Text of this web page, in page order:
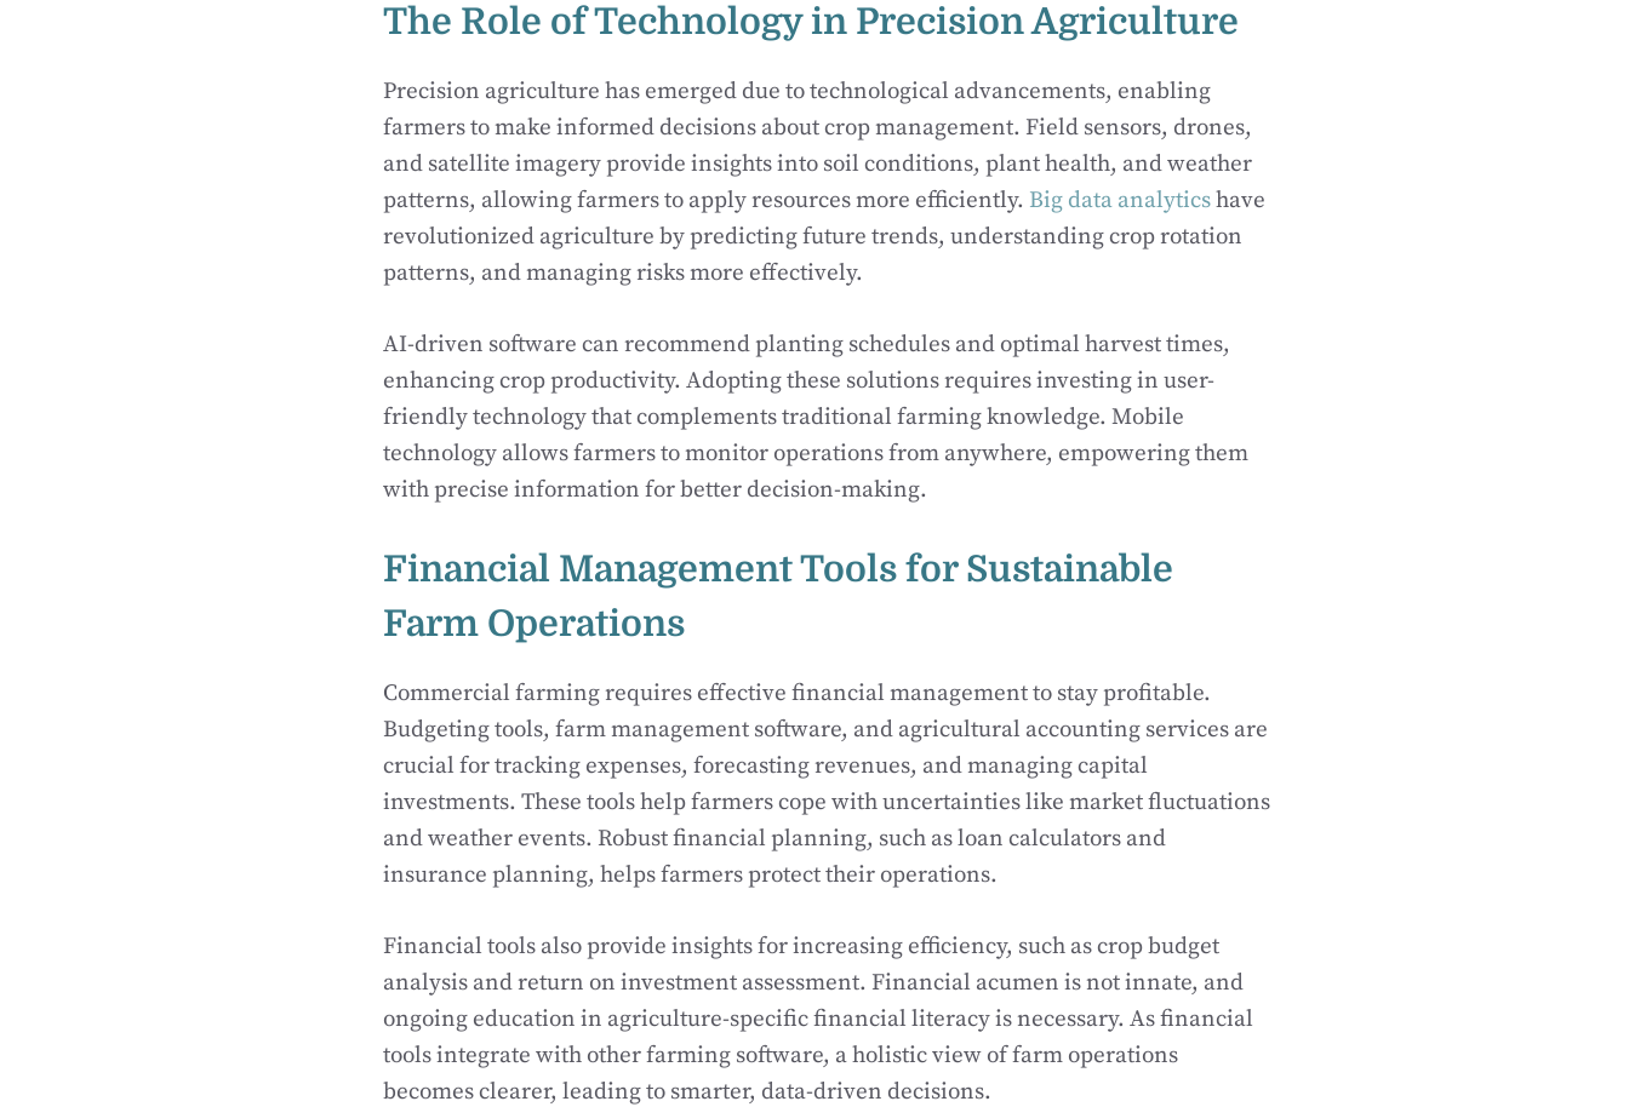
The Role of Technology in Precision Agriculture
Precision agriculture has emerged due to technological advancements, enabling
farmers to make informed decisions about crop management. Field sensors, drones,
and satellite imagery provide insights into soil conditions, plant health, and weather
patterns, allowing farmers to apply resources more efficiently. Big data analyticshave
revolutionized agriculture by predicting future trends, understanding crop rotation
patterns, and managing risks more effectively.
AI-driven software can recommend planting schedules and optimal harvest times,
enhancing crop productivity. Adopting these solutions requires investing in user-
friendly technology that complements traditional farming knowledge. Mobile
technology allows farmers to monitor operations from anywhere, empowering them
with precise information for better decision-making.
Financial Management Tools for Sustainable
Farm Operations
Commercial farming requires effective financial management to stay profitable.
Budgeting tools, farm management software, and agricultural accounting services are
crucial for tracking expenses, forecasting revenues, and managing capital
investments. These tools help farmers cope with uncertainties like market fluctuations
and weather events. Robust financial planning, such as loan calculators and
insurance planning, helps farmers protect their operations.
Financial tools also provide insights for increasing efficiency, such as crop budget
analysis and return on investment assessment. Financial acumen is not innate, and
ongoing education in agriculture-specific financial literacy is necessary. As financial
tools integrate with other farming software, a holistic view of farm operations
becomes clearer, leading to smarter, data-driven decisions.